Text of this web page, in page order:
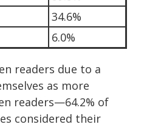
34.6%
6.0%
readers due to a
as more
readers—64.2% of
considered their